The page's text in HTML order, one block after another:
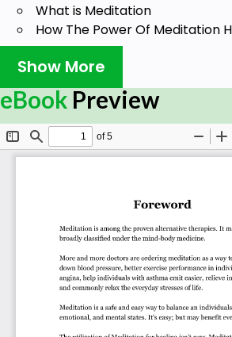
What is Meditation
How The Power Of Meditation
Using Meditation For Pain
How To Use Meditation For
You Can Get The Benefits Of
Control With Meditation
Meditation Can Control
Boost Self-Confidence With
Using Meditation As A
Meditative Breathing
The Trouble With Not Being
Allow yourself to have some daily
learn a little bit every day, and you
time, you will realise your knowledge
Show More
eBook Preview